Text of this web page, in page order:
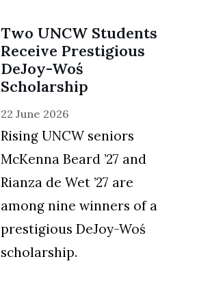
Two UNCW Students
Receive Prestigious
DeJoy-Woś
Scholarship
22 June 2026
Rising UNCW seniors
McKenna Beard ’27 and
Rianza de Wet ’27 are
among nine winners of a
prestigious DeJoy-Woś
scholarship.